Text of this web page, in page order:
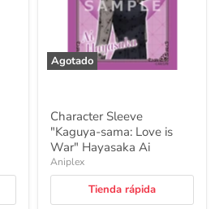
Agotado
Hayasaka
Character Sleeve
"Kaguya-sama: Love is
War" Hayasaka Ai
Aniplex
Tienda rápida